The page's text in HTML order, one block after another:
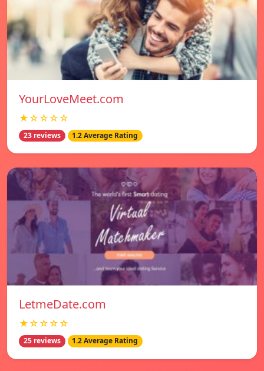
YourLoveMeet.com
★☆☆☆☆
23 reviews 1.2 Average Rating
LetmeDate.com
★☆☆☆☆
25 reviews 1.2 Average Rating